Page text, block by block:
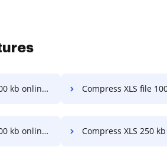
in a few clicks Compress XLS file 100kb in a
in a few clicks Compress XLS 250 kb in a